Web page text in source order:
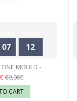
07 12
31
MOULD -
69,00€
CART